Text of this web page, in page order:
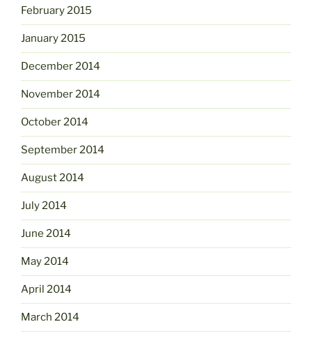
February 2015
January 2015
December 2014
November 2014
October 2014
September 2014
August 2014
July 2014
June 2014
May 2014
April 2014
March 2014